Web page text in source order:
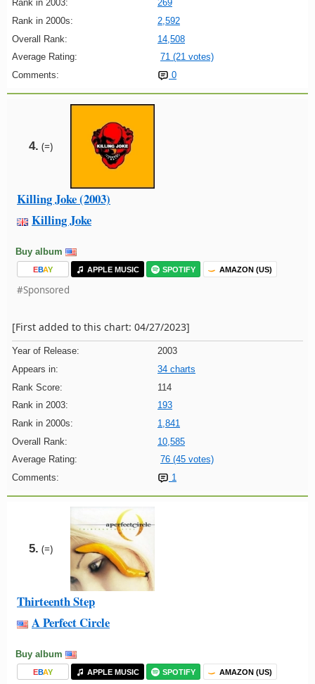
Rank in 2003:
269
Rank in 2000s:
2,592
Overall Rank:
14,508
Average Rating:
71 (21 votes)
Comments:
0
4. (=)
Killing Joke (2003)
Killing Joke
Buy album
EBAY APPLE MUSIC SPOTIFY AMAZON (US)
#Sponsored
[First added to this chart: 04/27/2023]
Year of Release:
2003
Appears in:
34 charts
Rank Score:
114
Rank in 2003:
193
Rank in 2000s:
1,841
Overall Rank:
10,585
Average Rating:
76 (45 votes)
Comments:
1
5. (=)
Thirteenth Step
A Perfect Circle
Buy album
EBAY APPLE MUSIC SPOTIFY AMAZON (US)